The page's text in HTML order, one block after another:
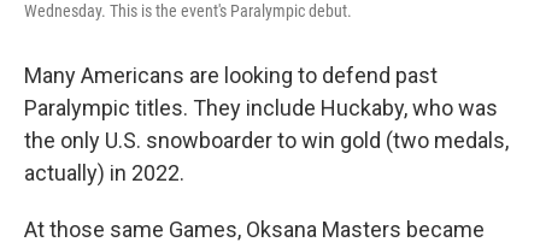
Wednesday. This is the event's Paralympic debut.
Many Americans are looking to defend past
Paralympic titles. They include Huckaby, who was
the only U.S. snowboarder to win gold (two medals,
actually) in 2022.
At those same Games, Oksana Masters became